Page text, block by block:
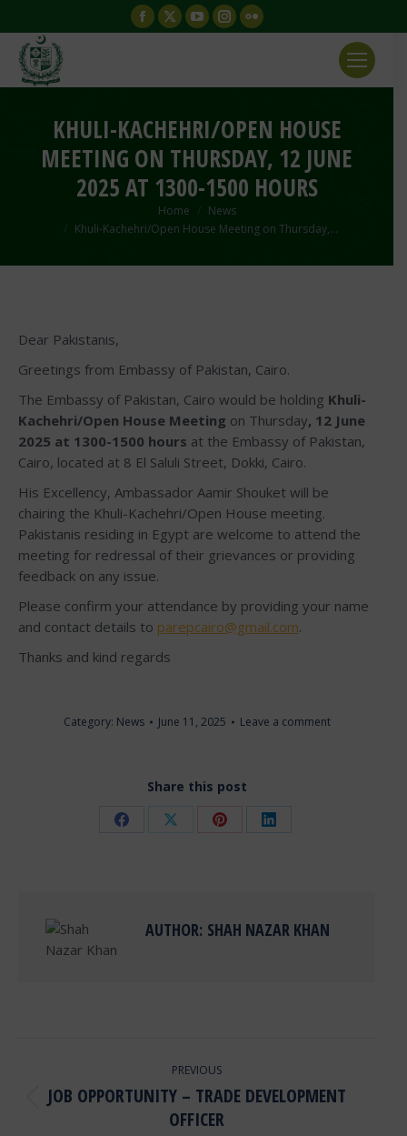
Facebook
in
window
X
in
window
YouTube
in
window
Instagram
in
window
Flickr
in
window
KHULI-KACHEHRI/OPEN HOUSE
MEETING ON THURSDAY, 12 JUNE
2025 AT 1300-1500 HOURS
Home
News
Khuli-Kachehri/Open House Meeting on Thursday,…
Dear Pakistanis,
Greetings from Embassy of Pakistan, Cairo.
The Embassy of Pakistan, Cairo would be holding Khuli-
Kachehri/Open House Meeting on Thursday, 12 June
2025 at 1300-1500 hours at the Embassy of Pakistan,
Cairo, located at 8 El Saluli Street, Dokki, Cairo.
His Excellency, Ambassador Aamir Shouket will be
chairing the Khuli-Kachehri/Open House meeting.
Pakistanis residing in Egypt are welcome to attend the
meeting for redressal of their grievances or providing
feedback on any issue.
Please confirm your attendance by providing your name
and contact details to parepcairo@gmail.com.
Thanks and kind regards
Category: News June 11, 2025 Leave a comment
Share this post
Share
Share
Share
Share
AUTHOR: SHAH NAZAR KHAN
NAVIGATION
PREVIOUS
Previous
post:
JOB OPPORTUNITY – TRADE DEVELOPMENT
OFFICER